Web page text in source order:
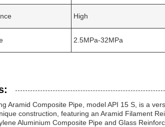
High
2.5MPa-32MPa
Aramid Composite Pipe, model API 15 S, is a
construction, featuring an Aramid Filament
Aluminium Composite Pipe and Glass